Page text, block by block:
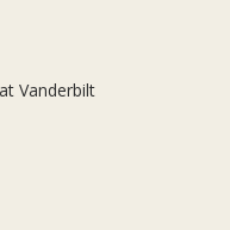
Vanderbilt